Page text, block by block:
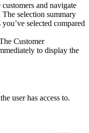
customers and navigate
The selection summary
you’ve selected compared
Customer
to display the
the user has access to.